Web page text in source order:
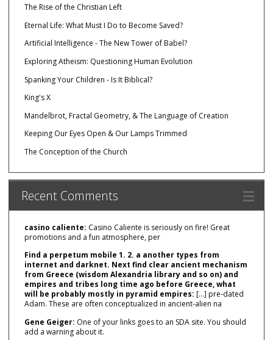
The Rise of the Christian Left
Eternal Life: What Must I Do to Become Saved?
Artificial Intelligence - The New Tower of Babel?
Exploring Atheism: Questioning Human Evolution
Spanking Your Children - Is It Biblical?
King's X
Mandelbrot, Fractal Geometry, & The Language of Creation
Keeping Our Eyes Open & Our Lamps Trimmed
The Conception of the Church
Recent Comments
casino caliente: Casino Caliente is seriously on fire! Great
promotions and a fun atmosphere, per
Find a perpetum mobile 1. 2. a another types from
internet and darknet. Next find clear ancient mechanism
from Greece (wisdom Alexandria library and so on) and
empires and tribes long time ago before Greece, what
will be probably mostly in pyramid empires: […] pre‑dated
Adam. These are often conceptualized in ancient‑alien na
Gene Geiger: One of your links goes to an SDA site. You should
add a warning about it.